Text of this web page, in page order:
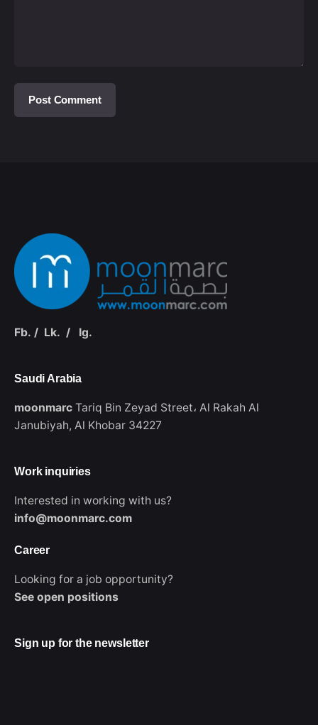
WhatsApp
Fb. / Lk. / Ig.
Saudi Arabia‭
moonmarc Tariq Bin Zeyad Street، Al Rakah Al
Janubiyah, Al Khobar 34227
Work inquiries
Interested in working with us?
info@moonmarc.com
Career
Looking for a job opportunity?
See open positions
Sign up for the newsletter